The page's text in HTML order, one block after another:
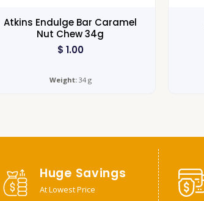
Atkins Endulge Bar Caramel
Nut Chew 34g
$ 1.00
Weight:34 g
Huge Savings
At Lowest Price